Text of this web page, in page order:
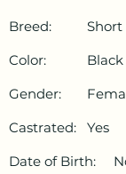
Breed:
Color:
Gender:
Castrated:
Yes
Date of Birth: